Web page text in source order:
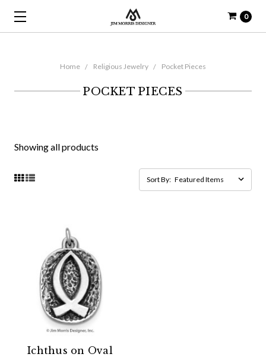
0
Home Religious Jewelry Pocket Pieces
POCKET PIECES
Showing all products
Sort By:
Ichthus on Oval